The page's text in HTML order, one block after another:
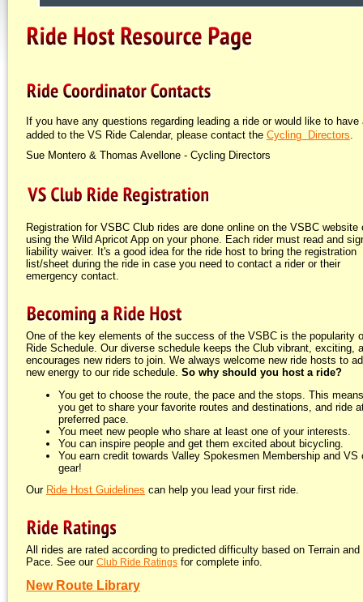
If you have any questions regarding leading a ride or would like to have
added to the VS Ride Calendar, please contact the Cycling Directors
Sue Montero & Thomas Avellone - Cycling Directors
Registration for VSBC Club rides are done online on the VSBC website
using the Wild Apricot App on your phone. Each rider must read and
liability waiver. It's a good idea for the ride host to bring the registration
list/sheet during the ride in case you need to contact a rider or their
emergency contact.
One of the key elements of the success of the VSBC is the popularity
Ride Schedule. Our diverse schedule keeps the Club vibrant, exciting,
encourages new riders to join. We always welcome new ride hosts to
new energy to our ride schedule. So why should you host a ride?
You get to choose the route, the pace and the stops. This
you get to share your favorite routes and destinations, and ride
preferred pace.
You meet new people who share at least one of your interests.
You can inspire people and get them excited about bicycling.
You earn credit towards Valley Spokesmen Membership and VS
gear!
Our Ride Host Guidelines can help you lead your first ride.
All rides are rated according to predicted difficulty based on Terrain and
Pace. See our Club Ride Ratings for complete info.
New Route Library